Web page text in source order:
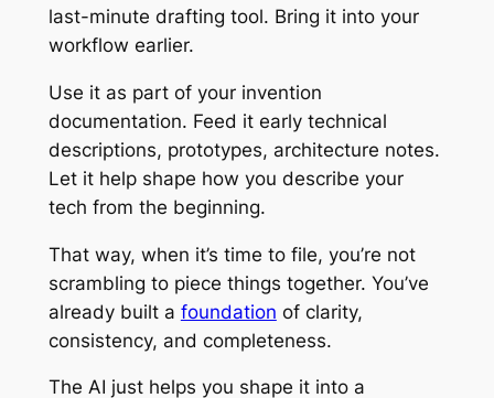
last-minute drafting tool. Bring it into your
workflow earlier.
Use it as part of your invention
documentation. Feed it early technical
descriptions, prototypes, architecture notes.
Let it help shape how you describe your
tech from the beginning.
That way, when it’s time to file, you’re not
scrambling to piece things together. You’ve
already built a foundation of clarity,
consistency, and completeness.
The AI just helps you shape it into a